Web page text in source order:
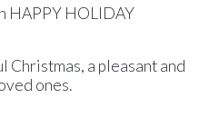
HAPPY HOLIDAY
Christmas, a pleasant and
ones.